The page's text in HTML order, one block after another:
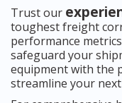
Trust our
toughest freight
performance
safeguard your
equipment with the
streamline your